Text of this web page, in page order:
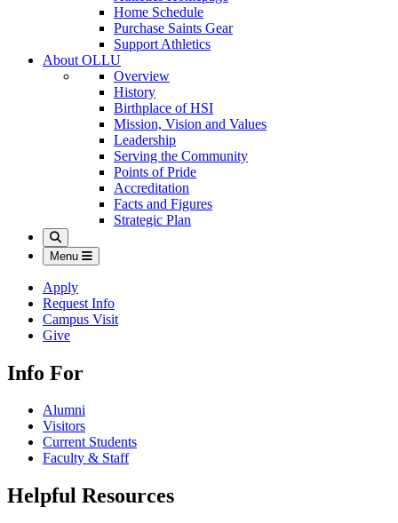
Home Schedule
Purchase Saints Gear
Support Athletics
About OLLU
Overview
History
Birthplace of HSI
Mission, Vision and Values
Leadership
Serving the Community
Points of Pride
Accreditation
Facts and Figures
Strategic Plan
Search
Menu
Apply
Request Info
Campus Visit
Give
Info For
Alumni
Visitors
Current Students
Faculty & Staff
Helpful Resources